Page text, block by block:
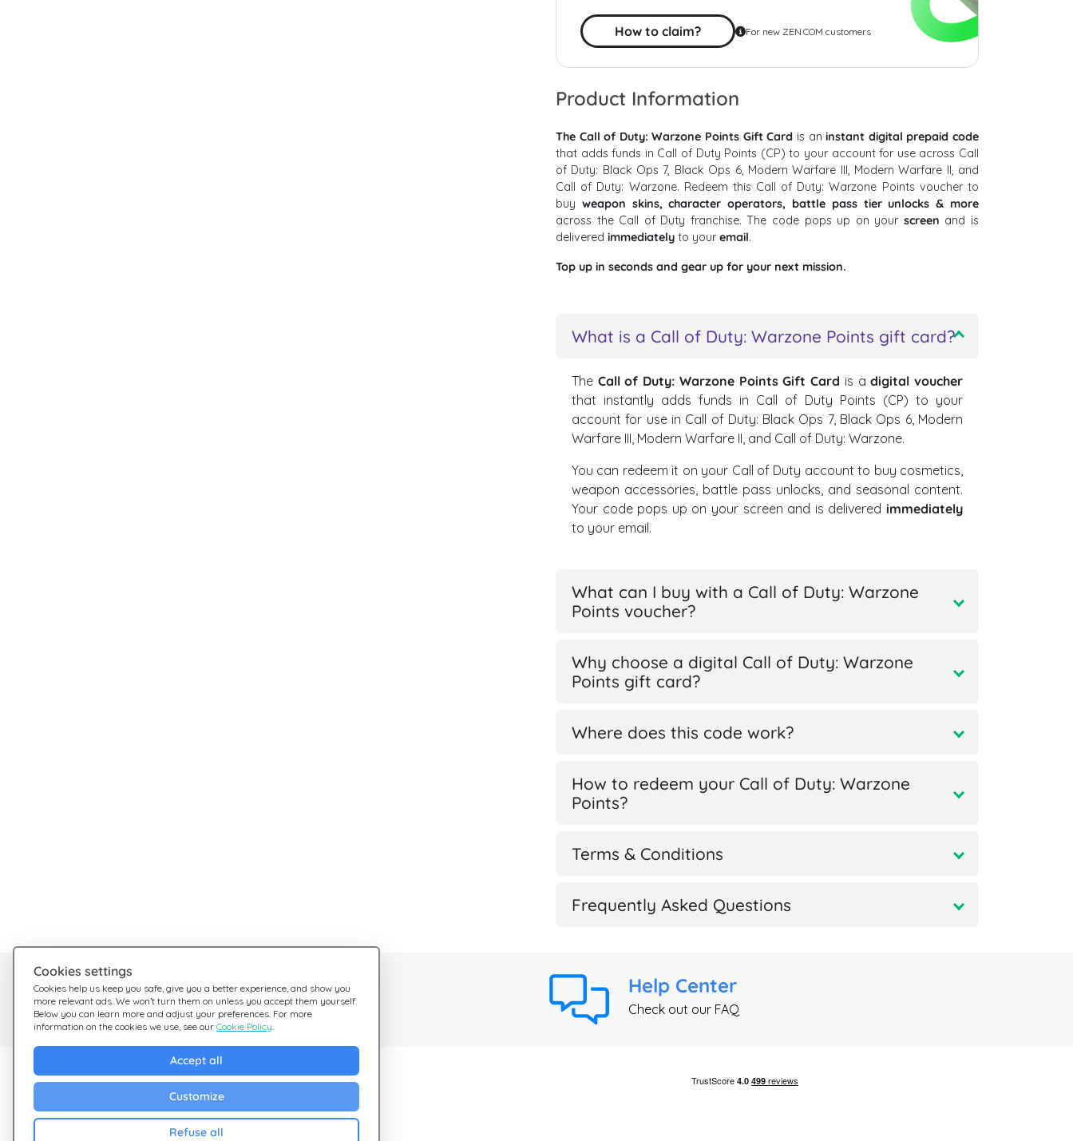
How to claim? For new ZEN.COM customers
Product Information
The Call of Duty: Warzone Points Gift Card is aninstant digital prepaid code
that adds funds in Call of Duty Points (CP) to your account for use across Call
of Duty: Black Ops 7, Black Ops 6, Modern Warfare III, Modern Warfare II, and
Call of Duty: Warzone. Redeem this Call of Duty: Warzone Points voucher to
buy weapon skins, character operators, battle pass tier unlocks & more
across the Call of Duty franchise. The code pops up on your screen and is
delivered immediately to youremail.
Top up in seconds and gear up for your next mission.
What is a Call of Duty: Warzone Points gift card?
The Call of Duty: Warzone Points Gift Card is adigital voucher
that instantly adds funds in Call of Duty Points (CP) to your
account for use in Call of Duty: Black Ops 7, Black Ops 6, Modern
Warfare III, Modern Warfare II, and Call of Duty: Warzone.
You can redeem it on your Call of Duty account to buy cosmetics,
weapon accessories, battle pass unlocks, and seasonal content.
Your code pops up on your screen and is delivered immediately
to your email.
What can I buy with a Call of Duty: Warzone
Points voucher?
Why choose a digital Call of Duty: Warzone
Points gift card?
Where does this code work?
How to redeem your Call of Duty: Warzone
Points?
Terms & Conditions
Frequently Asked Questions
Cookies settings
Cookies help us keep you safe, give you a better experience, and show you
more relevant ads. We won’t turn them on unless you accept them yourself.
Below you can learn more and adjust your preferences. For more
information on the cookies we use, see our Cookie Policy.
Accept all
Customize
Refuse all
Need help?
We're here for you
Help Center
Check out our FAQ
Explore Giftsy
Company